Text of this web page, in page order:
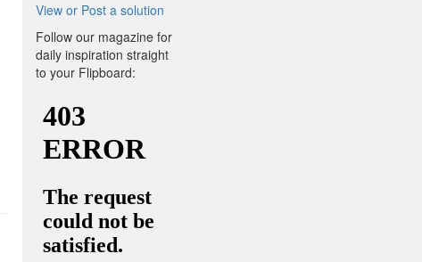
View or Post a solution
Follow our magazine for
daily inspiration straight
to your Flipboard: